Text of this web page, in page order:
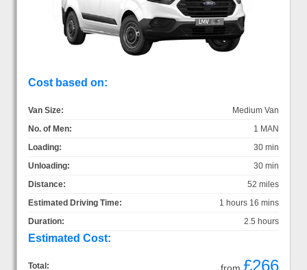
Cost based on:
Van Size:
Medium Van
No. of Men:
1 MAN
Loading:
30 min
Unloading:
30 min
Distance:
52 miles
Estimated Driving Time:
1 hours 16 mins
Duration:
2.5 hours
Estimated Cost:
Total: from £266